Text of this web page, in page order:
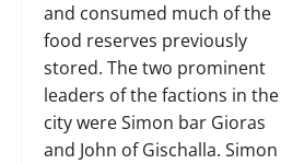
and consumed much of the
food reserves previously
stored. The two prominent
leaders of the factions in the
city were Simon bar Gioras
and John of Gischalla. Simon